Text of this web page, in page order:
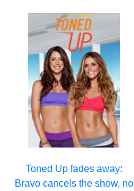
Toned Up fades away:
Bravo cancels the show, no